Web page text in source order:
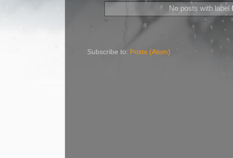
No posts with label
Subscribe to: Posts (Atom)